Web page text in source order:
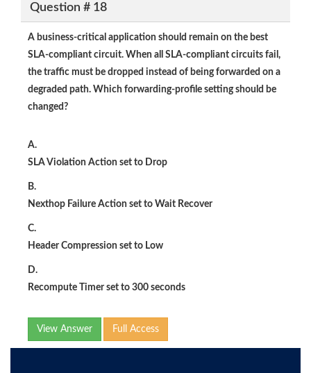
Question # 18
A business-critical application should remain on the best
SLA-compliant circuit. When all SLA-compliant circuits fail,
the traffic must be dropped instead of being forwarded on a
degraded path. Which forwarding-profile setting should be
changed?
A.
SLA Violation Action set to Drop
B.
Nexthop Failure Action set to Wait Recover
C.
Header Compression set to Low
D.
Recompute Timer set to 300 seconds
View Answer Full Access